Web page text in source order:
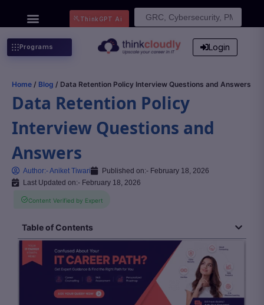
Search
ThinkGPT Ai
Programs Login
Home / Blog / Data Retention Policy Interview Questions and Answers
Data Retention Policy
Interview Questions and
Answers
Author:-Aniket Tiwari Published on:- February 18, 2026
Last Updated on:- February 18, 2026
Content Verified by Expert
Table of Contents